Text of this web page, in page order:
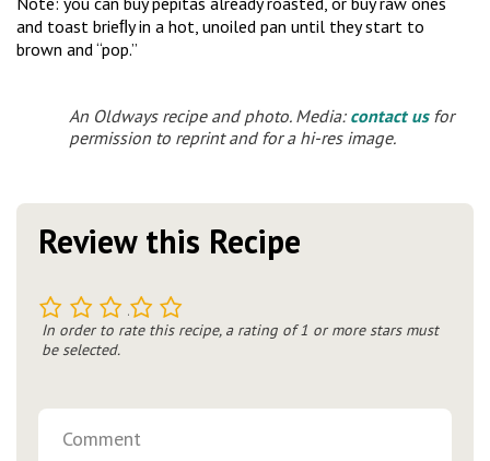
and toast brieﬂy in a hot, unoiled pan until they start to
brown and “pop.”
An Oldways recipe and photo. Media: contact usfor
permission to reprint and for a hi-res image.
Review this Recipe
5
4
3
2
In order to rate this recipe, a rating of 1 or more stars must
be selected.